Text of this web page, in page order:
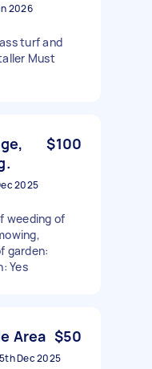
2026
turf and
Must
$100
2025
weeding of
garden:
Yes
Area $50
5th Dec 2025